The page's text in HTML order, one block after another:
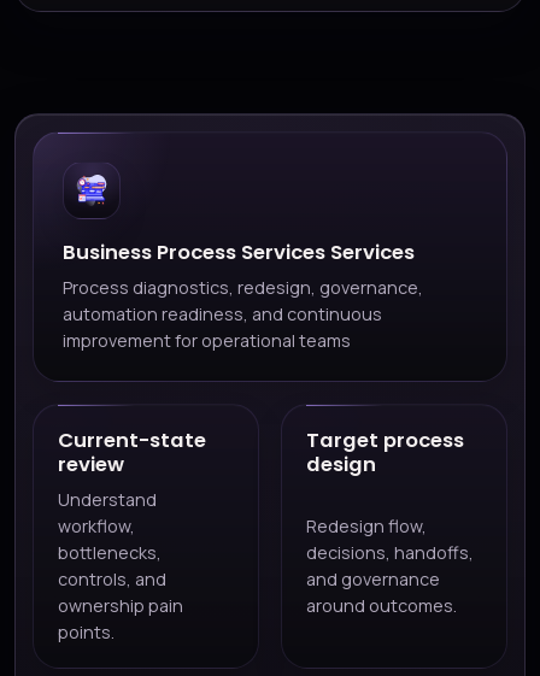
Business Process Services Services
Process diagnostics, redesign, governance,
automation readiness, and continuous
improvement for operational teams
Current-state
review
Understand
workflow,
bottlenecks,
controls, and
ownership pain
points.
Target process
design
Redesign flow,
decisions, handoffs,
and governance
around outcomes.